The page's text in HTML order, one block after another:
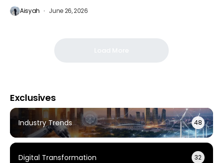
Aisyah June 26, 2026
Exclusives
Industry Trends 48
Digital Transformation 32